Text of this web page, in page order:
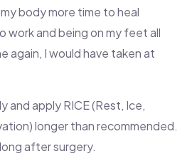
body more time to heal
work and being on my feet all
again, I would have taken at
and apply RICE (Rest, Ice,
longer than recommended.
after surgery.